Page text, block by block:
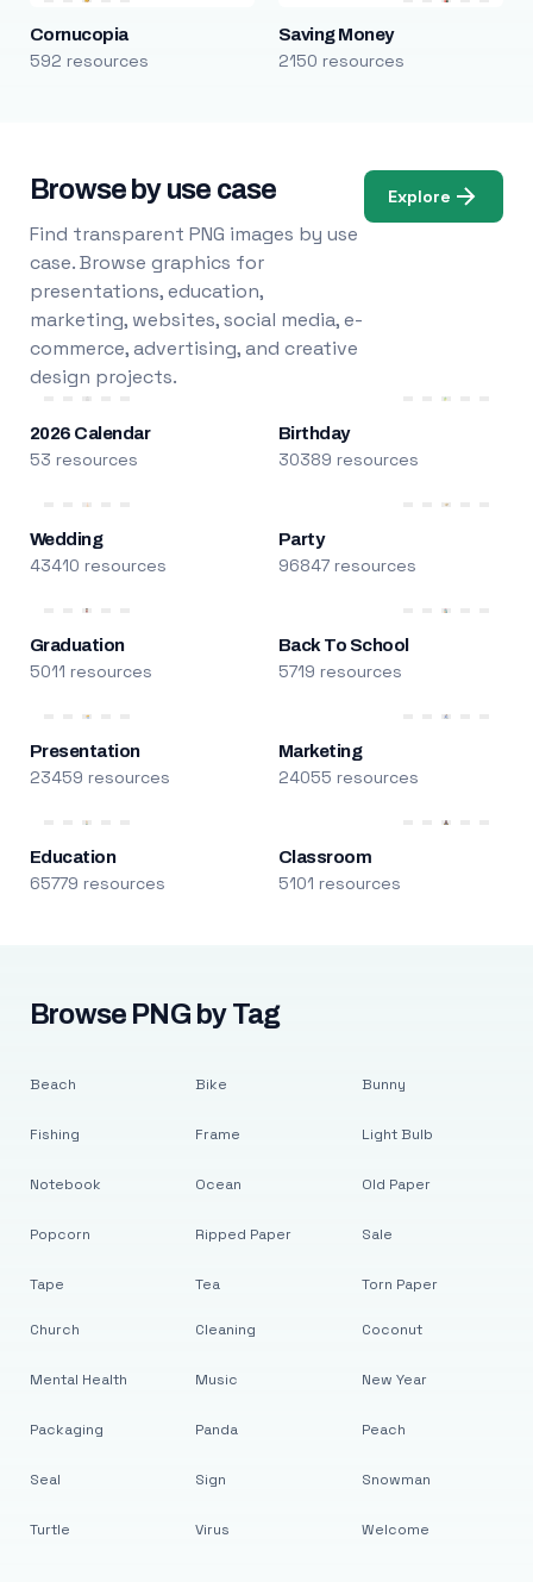
Cornucopia
592 resources
Saving Money
2150 resources
Browse by use case
Find transparent PNG images by use
case. Browse graphics for
presentations, education,
marketing, websites, social media, e-
commerce, advertising, and creative
design projects.
Explore
2026 Calendar
53 resources
Birthday
30389 resources
Wedding
43410 resources
Party
96847 resources
Graduation
5011 resources
Back To School
5719 resources
Presentation
23459 resources
Marketing
24055 resources
Education
65779 resources
Classroom
5101 resources
Browse PNG by Tag
Beach
Fishing
Notebook
Popcorn
Tape
Bike
Frame
Ocean
Ripped Paper
Tea
Bunny
Light Bulb
Old Paper
Sale
Torn Paper
Church
Mental Health
Packaging
Seal
Turtle
Cleaning
Music
Panda
Sign
Virus
Coconut
New Year
Peach
Snowman
Welcome